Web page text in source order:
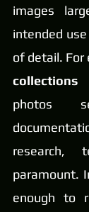
images
intended
of detail. For
collections
photos
research,
paramount.
enough to